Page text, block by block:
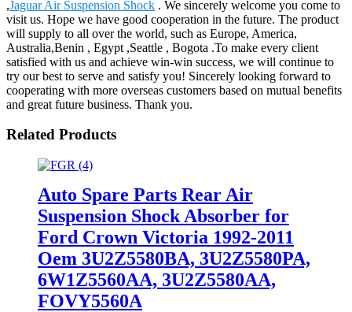
,Jaguar Air Suspension Shock . We sincerely welcome you come to
visit us. Hope we have good cooperation in the future. The product
will supply to all over the world, such as Europe, America,
Australia,Benin , Egypt ,Seattle , Bogota .To make every client
satisfied with us and achieve win-win success, we will continue to
try our best to serve and satisfy you! Sincerely looking forward to
cooperating with more overseas customers based on mutual benefits
and great future business. Thank you.
Related Products
Auto Spare Parts Rear Air
Suspension Shock Absorber for
Ford Crown Victoria 1992-2011
Oem 3U2Z5580BA, 3U2Z5580PA,
6W1Z5560AA, 3U2Z5580AA,
FOVY5560A